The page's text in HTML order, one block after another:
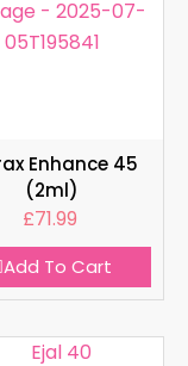
Enhance 45
(2ml)
£71.99
Add To Cart